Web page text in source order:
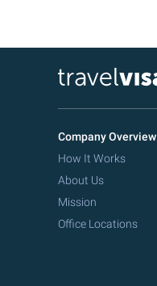
Company Overview
How It Works
About Us
Mission
Office Locations